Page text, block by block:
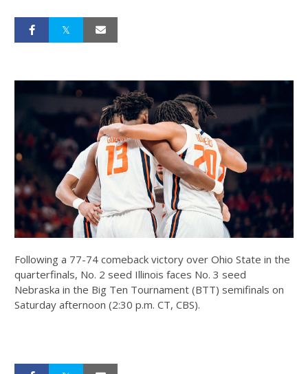
Following a 77-74 comeback victory over Ohio State in the
quarterfinals, No. 2 seed Illinois faces No. 3 seed
Nebraska in the Big Ten Tournament (BTT) semifinals on
Saturday afternoon (2:30 p.m. CT, CBS).